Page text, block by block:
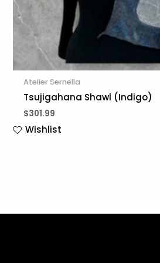
Atelier Sernella
Tsujigahana Shawl (Indigo)
$301.99
Wishlist